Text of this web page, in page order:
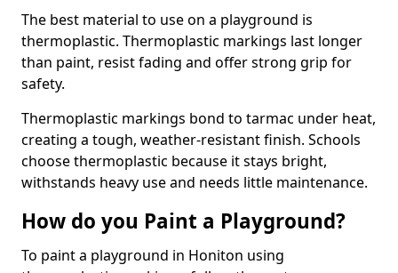
The best material to use on a playground is
thermoplastic. Thermoplastic markings last longer
than paint, resist fading and offer strong grip for
safety.
Thermoplastic markings bond to tarmac under heat,
creating a tough, weather-resistant finish. Schools
choose thermoplastic because it stays bright,
withstands heavy use and needs little maintenance.
How do you Paint a Playground?
To paint a playground in Honiton using